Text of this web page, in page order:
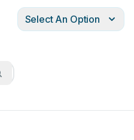
Select An Option